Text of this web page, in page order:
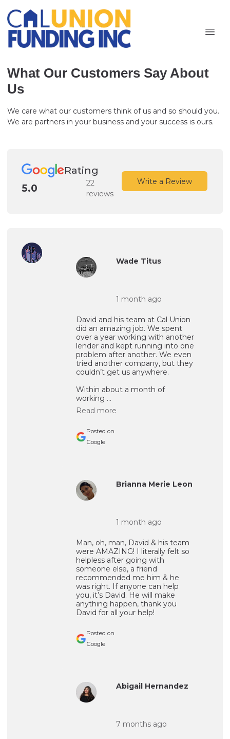
What Our Customers Say About
Us
We care what our customers think of us and so should you.
We are partners in your business and your success is ours.
Rating
5.0
22
reviews
Write a Review
David and his team at Cal Union
did an amazing job. We spent
over a year working with another
lender and kept running into one
problem after another. We even
tried another company, but they
couldn’t get us anywhere.
Within about a month of
working ...
Read more
Wade Titus
1 month ago
Posted on
Google
Man, oh, man, David & his team
were AMAZING! I literally felt so
helpless after going with
someone else, a friend
recommended me him & he
was right. If anyone can help
you, it’s David. He will make
anything happen, thank you
David for all your help!
Brianna Merie Leon
1 month ago
Posted on
Google
Abigail Hernandez
7 months ago